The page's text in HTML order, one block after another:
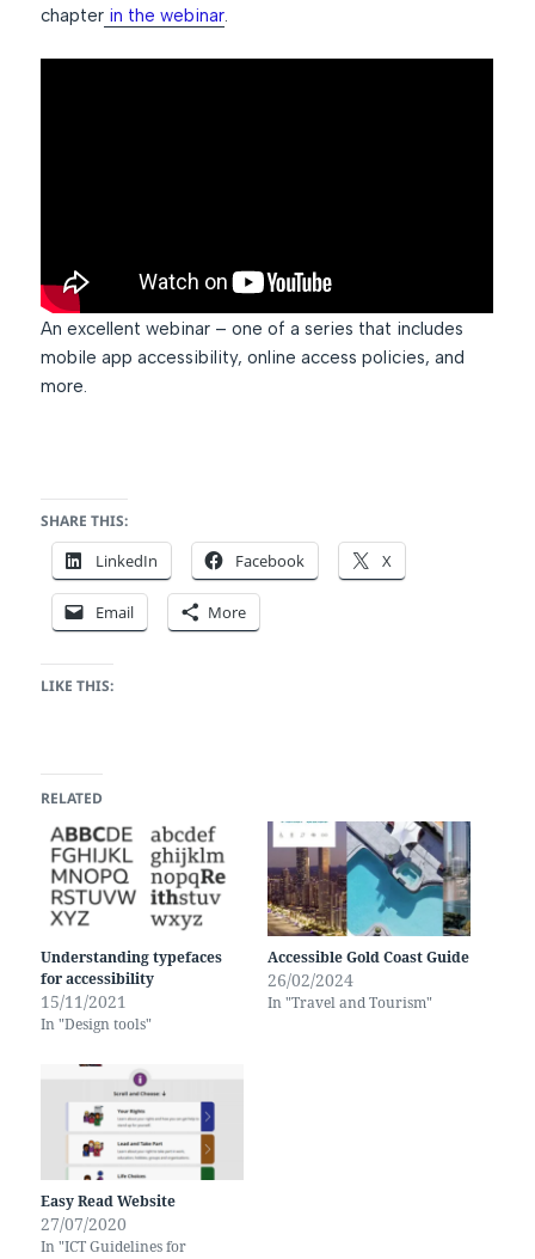
chapter in the webinar.
An excellent webinar – one of a series that includes
mobile app accessibility, online access policies, and
more.
SHARE THIS:
LinkedIn Facebook X
Email More
LIKE THIS:
RELATED
Understanding typefaces
for accessibility
15/11/2021
In "Design tools"
Accessible Gold Coast Guide
26/02/2024
In "Travel and Tourism"
Easy Read Website
27/07/2020
In "ICT Guidelines for